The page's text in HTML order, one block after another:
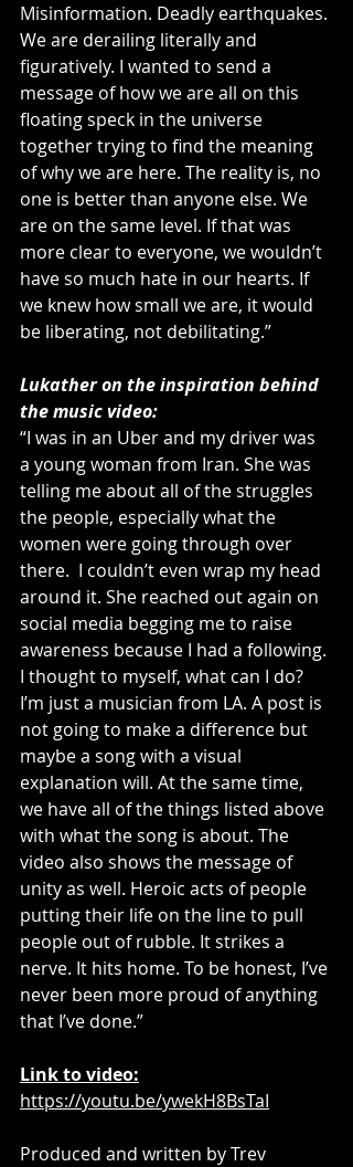
Misinformation. Deadly earthquakes.
We are derailing literally and
figuratively. I wanted to send a
message of how we are all on this
floating speck in the universe
together trying to find the meaning
of why we are here. The reality is, no
one is better than anyone else. We
are on the same level. If that was
more clear to everyone, we wouldn’t
have so much hate in our hearts. If
we knew how small we are, it would
be liberating, not debilitating.”
Lukather on the inspiration behind
the music video:
“I was in an Uber and my driver was
a young woman from Iran. She was
telling me about all of the struggles
the people, especially what the
women were going through over
there.  I couldn’t even wrap my head
around it. She reached out again on
social media begging me to raise
awareness because I had a following.
I thought to myself, what can I do?
I’m just a musician from LA. A post is
not going to make a difference but
maybe a song with a visual
explanation will. At the same time,
we have all of the things listed above
with what the song is about. The
video also shows the message of
unity as well. Heroic acts of people
putting their life on the line to pull
people out of rubble. It strikes a
nerve. It hits home. To be honest, I’ve
never been more proud of anything
that I’ve done.”
Link to video:
https://youtu.be/ywekH8BsTaI
Produced and written by Trev